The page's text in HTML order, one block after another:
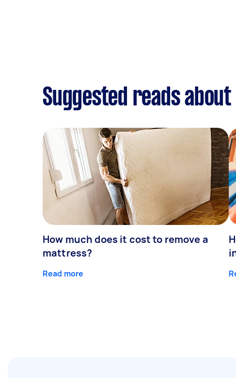
Suggested reads about
How much does it cost to remove a
mattress?
Read more